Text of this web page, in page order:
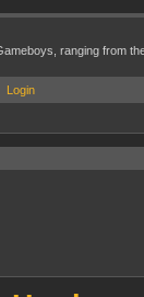
ranging from
Login